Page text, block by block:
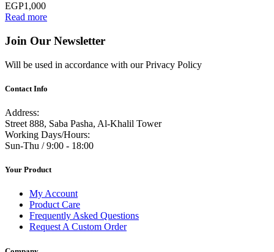
EGP1,000
Read more
Join Our Newsletter
Will be used in accordance with our Privacy Policy
Contact Info
Address:
Street 888, Saba Pasha, Al-Khalil Tower
Working Days/Hours:
Sun-Thu / 9:00 - 18:00
Your Product
My Account
Product Care
Frequently Asked Questions
Request A Custom Order